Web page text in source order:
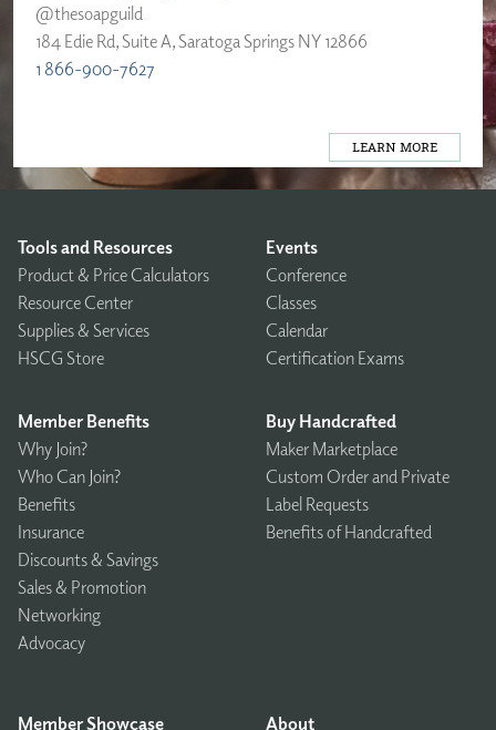
@thesoapguild
184 Edie Rd, Suite A, Saratoga Springs NY 12866
1 866-900-7627
LEARN MORE
Tools and Resources
Product & Price Calculators
Resource Center
Supplies & Services
HSCG Store
Member Benefits
Why Join?
Who Can Join?
Benefits
Insurance
Discounts & Savings
Sales & Promotion
Networking
Advocacy
Events
Conference
Classes
Calendar
Certification Exams
Buy Handcrafted
Maker Marketplace
Custom Order and Private
Label Requests
Benefits of Handcrafted
Member Showcase
About